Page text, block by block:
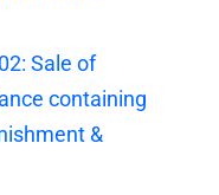
Sale of
containing
&